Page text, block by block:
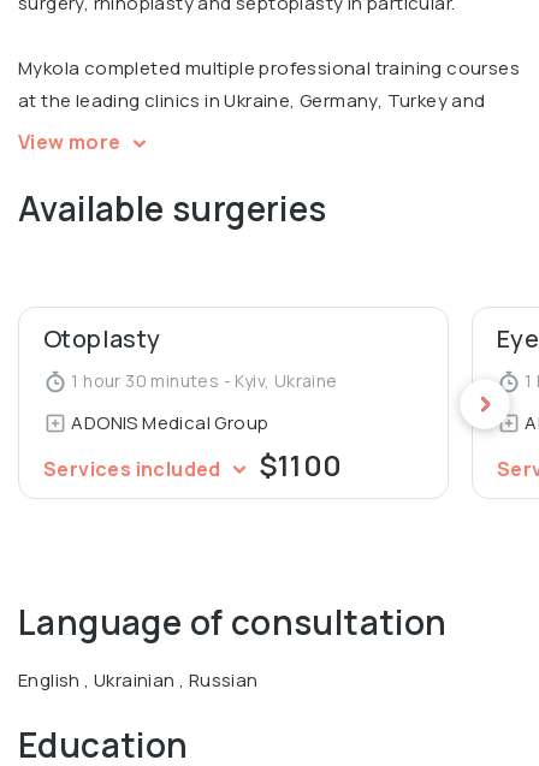
Mykola completed multiple professional training courses
at the leading clinics in Ukraine, Germany, Turkey and
Russia, with a focus on facial surgery. Member of
View more
Available surgeries
Otoplasty
1 hour 30 minutes - Kyiv, Ukraine
ADONIS Medical Group
Services included $1100
Language of consultation
English , Ukrainian , Russian
Education